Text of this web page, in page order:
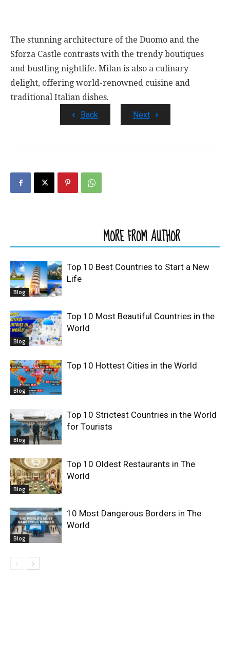
The stunning architecture of the Duomo and the
Sforza Castle contrasts with the trendy boutiques
and bustling nightlife. Milan is also a culinary
delight, offering world-renowned cuisine and
traditional Italian dishes.
Back
Next
MORE FROM AUTHOR
Blog
Top 10 Best Countries to Start a New
Life
Blog
Top 10 Most Beautiful Countries in the
World
Blog
Top 10 Hottest Cities in the World
Blog
Top 10 Strictest Countries in the World
for Tourists
Blog
Top 10 Oldest Restaurants in The
World
Blog
10 Most Dangerous Borders in The
World